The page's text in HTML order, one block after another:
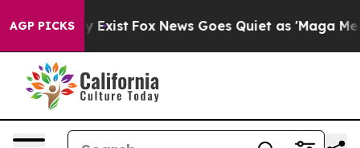
AGP PICKS
They Exist Fox News Goes Quiet as 'Maga Media